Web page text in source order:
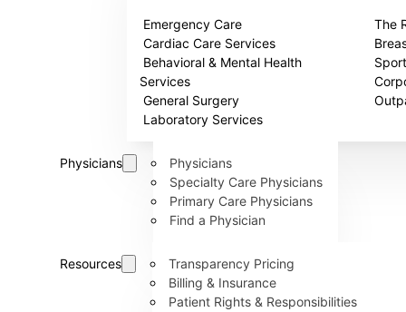
Emergency Care
Cardiac Care Services
Behavioral & Mental Health
Services
General Surgery
Laboratory Services
The
Physicians
Physicians
Specialty Care Physicians
Primary Care Physicians
Find a Physician
Resources
Transparency Pricing
Billing & Insurance
Patient Rights & Responsibilities